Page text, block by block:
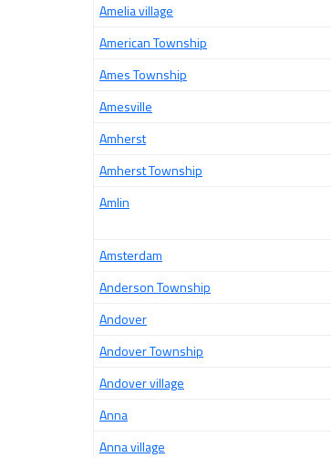
Amelia village
American Township
Ames Township
Amesville
Amherst
Amherst Township
Amlin
Amsterdam
Anderson Township
Andover
Andover Township
Andover village
Anna
Anna village